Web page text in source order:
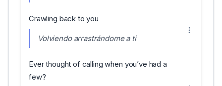
Crawling back to you
Volviendo arrastrándome a ti
Ever thought of calling when you’ve had a
few?